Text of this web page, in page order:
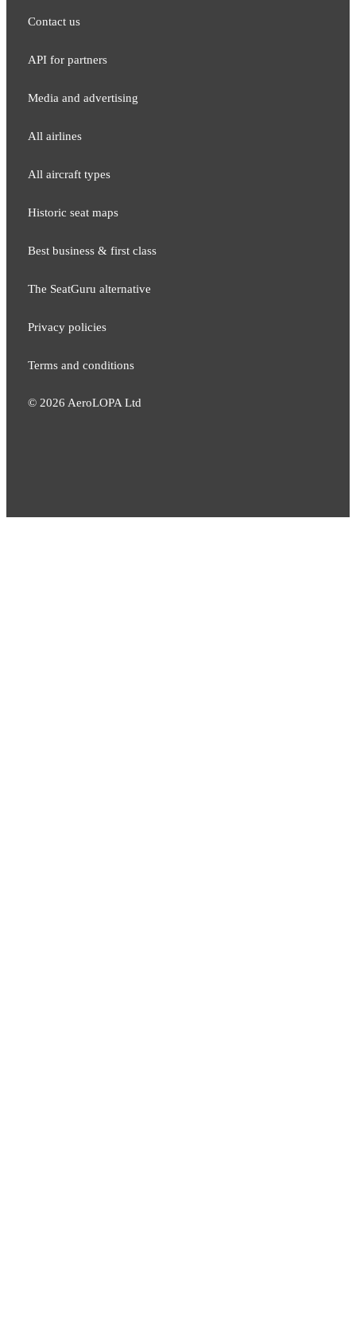
Contact us
API for partners
Media and adver​tising
All airlines
All aircraft types
Historic seat maps
Best business & first class
The SeatGuru alternative
Privacy policies
Terms and conditions
© 2026 AeroLOPA Ltd